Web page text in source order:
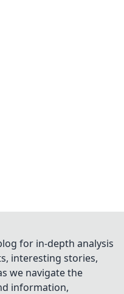
for in-depth analysis
interesting stories,
we navigate the
information,